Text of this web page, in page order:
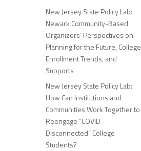
New Jersey State Policy Lab:
Newark Community-Based
Organizers’ Perspectives on
Planning for the Future, College
Enrollment Trends, and
Supports
New Jersey State Policy Lab:
How Can Institutions and
Communities Work Together to
Reengage “COVID-
Disconnected” College
Students?